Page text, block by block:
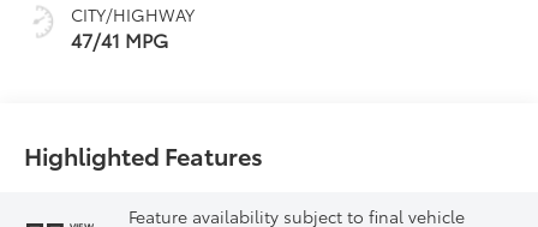
CITY/HIGHWAY
47/41 MPG
Highlighted Features
Feature availability subject to final vehicle